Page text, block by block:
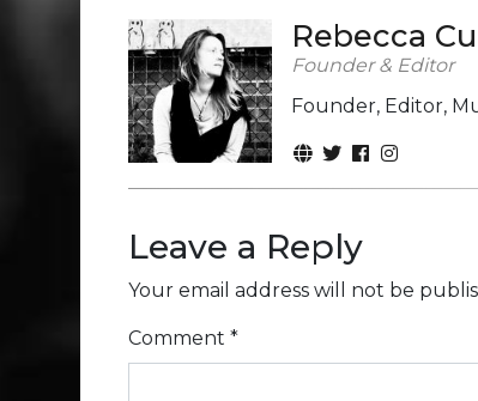
Rebecca
Founder & Editor
Founder, Editor,
Leave a Reply
Your email address will not be
Comment *